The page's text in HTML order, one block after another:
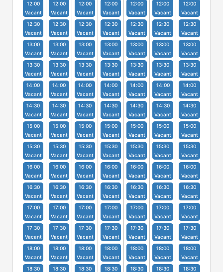
12:00
Vacant
12:30
Vacant
13:00
Vacant
13:30
Vacant
14:00
Vacant
14:30
Vacant
15:00
Vacant
15:30
Vacant
16:00
Vacant
16:30
Vacant
17:00
Vacant
17:30
Vacant
18:00
Vacant
18:30
12:00
Vacant
12:30
Vacant
13:00
Vacant
13:30
Vacant
14:00
Vacant
14:30
Vacant
15:00
Vacant
15:30
Vacant
16:00
Vacant
16:30
Vacant
17:00
Vacant
17:30
Vacant
18:00
Vacant
18:30
12:00
Vacant
12:30
Vacant
13:00
Vacant
13:30
Vacant
14:00
Vacant
14:30
Vacant
15:00
Vacant
15:30
Vacant
16:00
Vacant
16:30
Vacant
17:00
Vacant
17:30
Vacant
18:00
Vacant
18:30
12:00
Vacant
12:30
Vacant
13:00
Vacant
13:30
Vacant
14:00
Vacant
14:30
Vacant
15:00
Vacant
15:30
Vacant
16:00
Vacant
16:30
Vacant
17:00
Vacant
17:30
Vacant
18:00
Vacant
18:30
12:00
Vacant
12:30
Vacant
13:00
Vacant
13:30
Vacant
14:00
Vacant
14:30
Vacant
15:00
Vacant
15:30
Vacant
16:00
Vacant
16:30
Vacant
17:00
Vacant
17:30
Vacant
18:00
Vacant
18:30
12:00
Vacant
12:30
Vacant
13:00
Vacant
13:30
Vacant
14:00
Vacant
14:30
Vacant
15:00
Vacant
15:30
Vacant
16:00
Vacant
16:30
Vacant
17:00
Vacant
17:30
Vacant
18:00
Vacant
18:30
12:00
Vacant
12:30
Vacant
13:00
Vacant
13:30
Vacant
14:00
Vacant
14:30
Vacant
15:00
Vacant
15:30
Vacant
16:00
Vacant
16:30
Vacant
17:00
Vacant
17:30
Vacant
18:00
Vacant
18:30